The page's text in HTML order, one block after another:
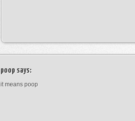
poop says:
it means poop